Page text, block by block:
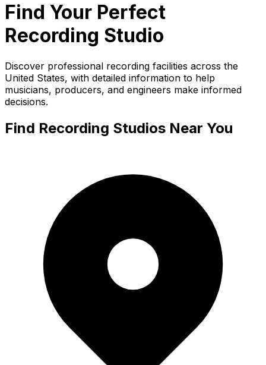
Find Your Perfect
Recording Studio
Discover professional recording facilities across the
United States, with detailed information to help
musicians, producers, and engineers make informed
decisions.
Find Recording Studios Near You